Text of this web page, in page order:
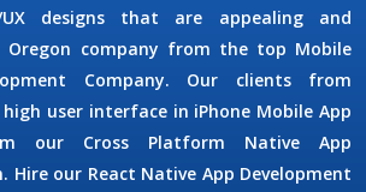
UX designs that are appealing and
Oregon company from the top Mobile
Company. Our clients from
user interface in iPhone Mobile App
our Cross Platform Native App
Hire our React Native App Development